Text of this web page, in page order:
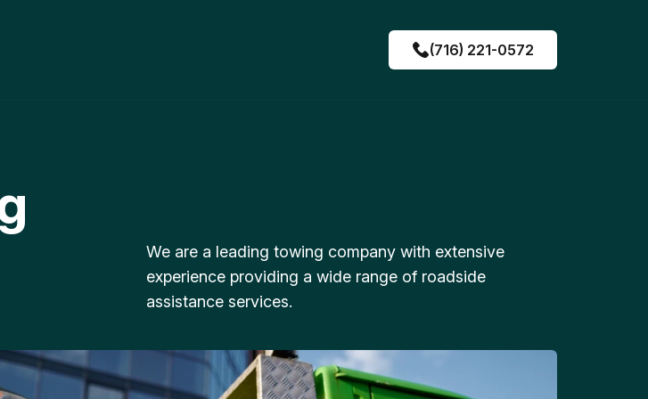
(716) 221-0572
We are a leading towing company with extensive
experience providing a wide range of roadside
assistance services.